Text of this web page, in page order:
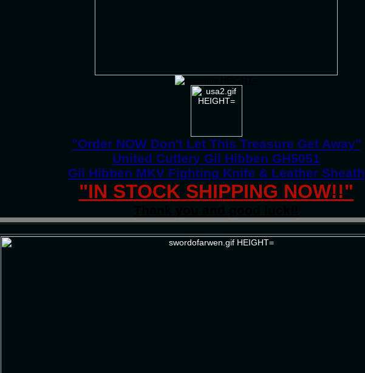
"Order NOW Don't Let This Treasure Get Away"
United Cutlery Gil Hibben GH5051
Gil Hibben MKV Fighting Knife & Leather Sheath
"IN STOCK SHIPPING NOW!!"